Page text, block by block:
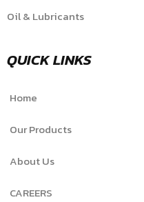
Oil & Lubricants
QUICK LINKS
Home
Our Products
About Us
CAREERS